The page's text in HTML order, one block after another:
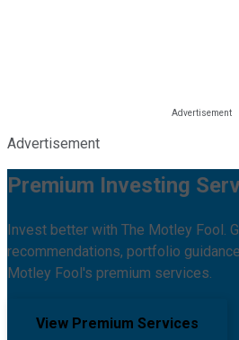
Advertisement
Premium Investing
Invest better with The Motley Fool.
recommendations, portfolio
Motley Fool's premium services.
View Premium Services